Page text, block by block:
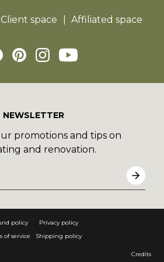
Client space Affiliated space
NEWSLETTER
promotions and tips on
and renovation.
policy
Privacy policy
of service
Shipping policy
Credits